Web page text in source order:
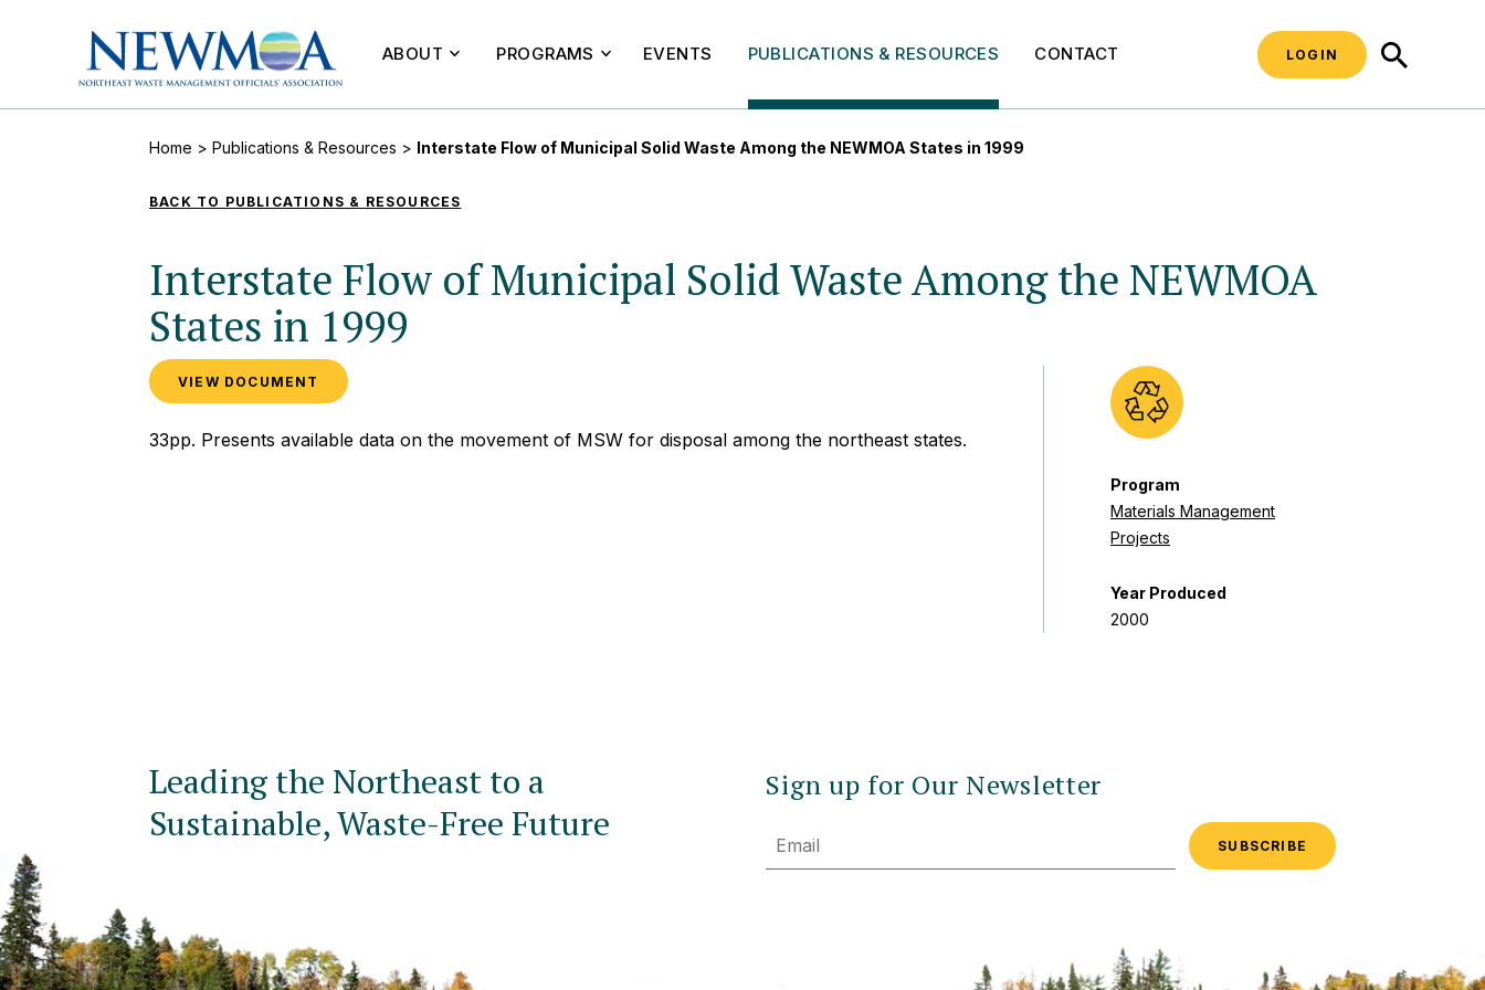
ABOUT PROGRAMS EVENTS PUBLICATIONS & RESOURCES CONTACT LOGIN
Home > Publications & Resources > Interstate Flow of Municipal Solid Waste Among the NEWMOA States in 1999
BACK TO PUBLICATIONS & RESOURCES
Interstate Flow of Municipal Solid Waste Among the NEWMOA
States in 1999
VIEW DOCUMENT
33pp. Presents available data on the movement of MSW for disposal among the northeast states.
Program
Materials Management
Projects
Year Produced
2000
Leading the Northeast to a
Sustainable, Waste-Free Future
Sign up for Our Newsletter
Email